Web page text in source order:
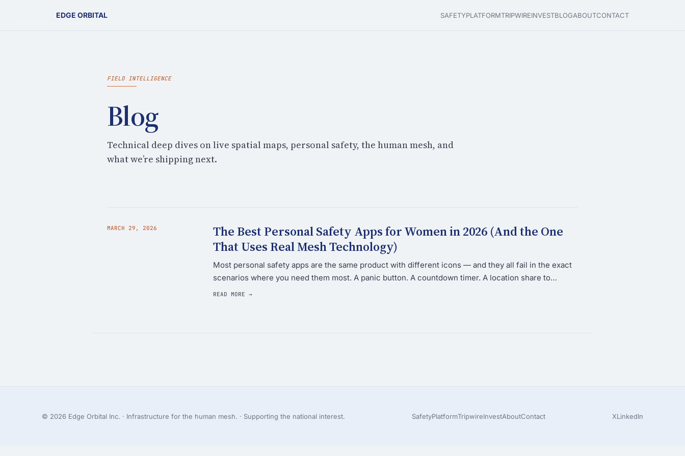
EDGE ORBITAL SAFETYPLATFORMTRIPWIREINVESTBLOGABOUTCONTACT
FIELD INTELLIGENCE
Blog
Technical deep dives on live spatial maps, personal safety, the human mesh, and
what we’re shipping next.
MARCH 29, 2026
The Best Personal Safety Apps for Women in 2026 (And the One
That Uses Real Mesh Technology)
Most personal safety apps are the same product with different icons — and they all fail in the exact
scenarios where you need them most. A panic button. A countdown timer. A location share to…
READ MORE →
© 2026 Edge Orbital Inc. · Infrastructure for the human mesh. · Supporting the national interest. SafetyPlatformTripwireInvestAboutContact XLinkedIn